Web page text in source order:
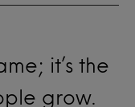
it’s the
grow.